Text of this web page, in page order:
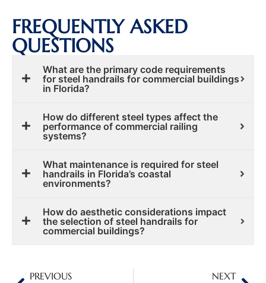
FREQUENTLY ASKED
QUESTIONS
What are the primary code requirements
for steel handrails for commercial buildings
in Florida?
How do different steel types affect the
performance of commercial railing
systems?
What maintenance is required for steel
handrails in Florida’s coastal
environments?
How do aesthetic considerations impact
the selection of steel handrails for
commercial buildings?
PREVIOUS NEXT